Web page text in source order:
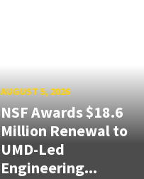
AUGUST 5, 2026
NSF Awards $18.6
Million Renewal to
UMD-Led
Engineering...